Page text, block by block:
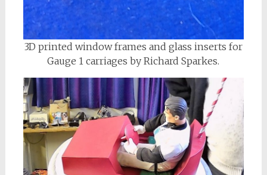
3D printed window frames and glass inserts for
Gauge 1 carriages by Richard Sparkes.